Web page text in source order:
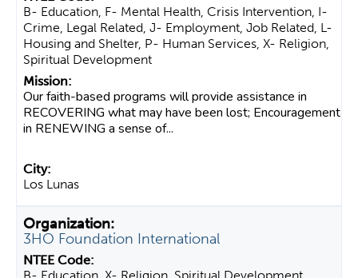
B- Education, F- Mental Health, Crisis Intervention, I-
Crime, Legal Related, J- Employment, Job Related, L-
Housing and Shelter, P- Human Services, X- Religion,
Spiritual Development
Our faith-based programs will provide assistance in
RECOVERING what may have been lost; Encouragement
in RENEWING a sense of...
Los Lunas
3HO Foundation International